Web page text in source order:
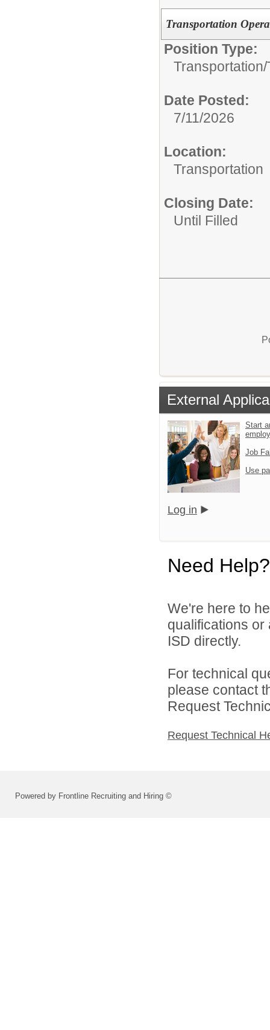
Transportation
Position Type:
Transportation/
Date Posted:
7/11/2026
Location:
Transportation
Closing Date:
Until Filled
External
Start
Job
Use
Log in
Need Help?
We're here to
qualifications or
ISD directly.
For technical
please contact
Request
Request Technical
Powered by Frontline Recruiting and Hiring ©